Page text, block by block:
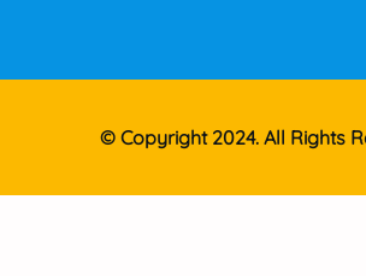
© Copyright 2024. All Rights